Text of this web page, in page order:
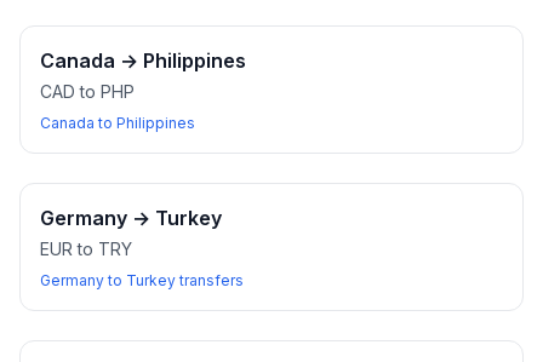
Canada → Philippines
CAD to PHP
Canada to Philippines
Germany → Turkey
EUR to TRY
Germany to Turkey transfers